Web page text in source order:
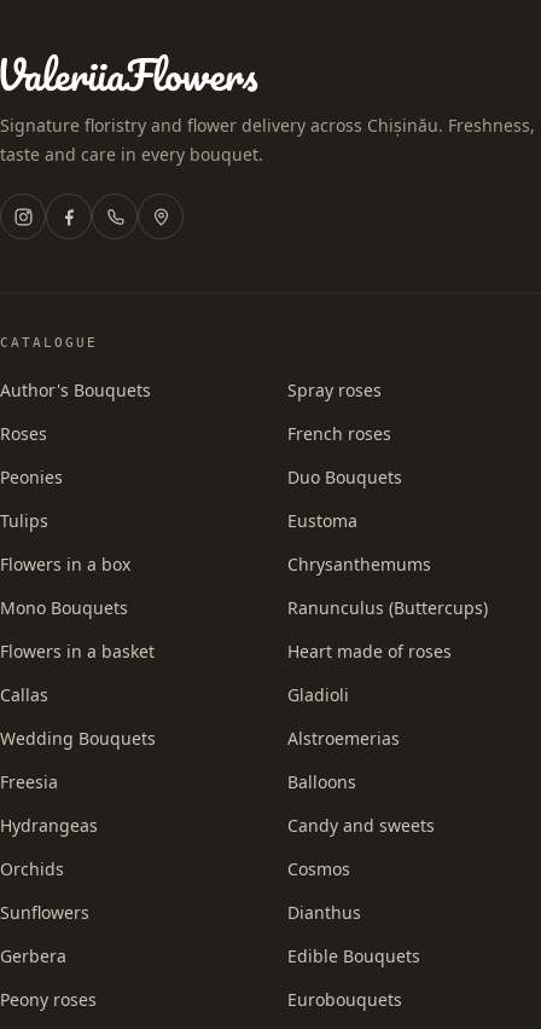
Signature floristry and flower delivery across Chișinău. Freshness,
taste and care in every bouquet.
CATALOGUE
Author's Bouquets
Roses
Peonies
Tulips
Flowers in a box
Mono Bouquets
Flowers in a basket
Callas
Wedding Bouquets
Freesia
Hydrangeas
Orchids
Sunflowers
Gerbera
Peony roses
Spray roses
French roses
Duo Bouquets
Eustoma
Chrysanthemums
Ranunculus (Buttercups)
Heart made of roses
Gladioli
Alstroemerias
Balloons
Candy and sweets
Cosmos
Dianthus
Edible Bouquets
Eurobouquets